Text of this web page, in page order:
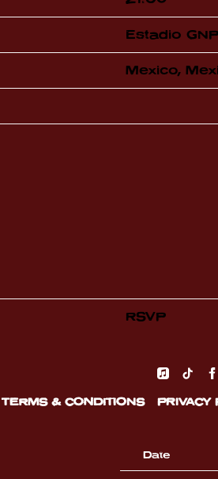
Estadio
Mexico,
RSVP
Date
TERMS & CONDITIONS PRIVACY